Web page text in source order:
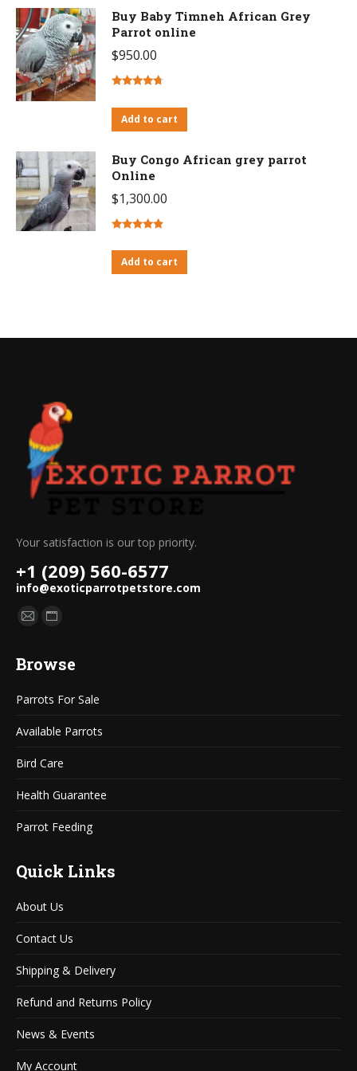
Buy Baby Timneh African Grey
Parrot online
$950.00
out of 5
Add to cart
Buy Congo African grey parrot
Online
$1,300.00
out of 5
Add to cart
Your satisfaction is our top priority.
+1 (209) 560-6577
info@exoticparrotpetstore.com
Find us on:
Mail
opens
new
window
Website
opens
new
window
Browse
Parrots For Sale
Available Parrots
Bird Care
Health Guarantee
Parrot Feeding
Quick Links
About Us
Contact Us
Shipping & Delivery
Refund and Returns Policy
News & Events
My Account